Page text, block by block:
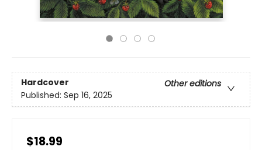
Hardcover
Other editions
Published: Sep 16, 2025
$18.99